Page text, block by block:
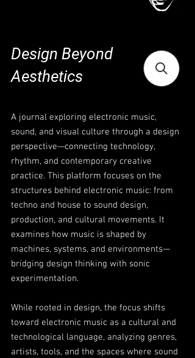
Design Beyond
Aesthetics
A journal exploring electronic music,
sound, and visual culture through a design
perspective—connecting technology,
rhythm, and contemporary creative
practice. This platform focuses on the
structures behind electronic music: from
techno and house to sound design,
production, and cultural movements. It
examines how music is shaped by
machines, systems, and environments—
bridging design thinking with sonic
experimentation.
While rooted in design, the focus shifts
toward electronic music as a cultural and
technological language, analyzing genres,
artists, tools, and the spaces where sound